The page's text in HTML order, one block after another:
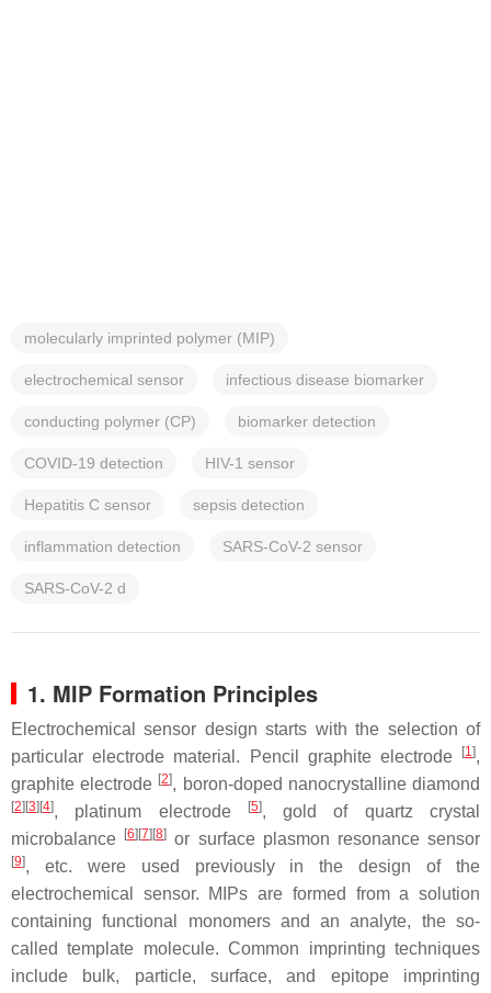
molecularly imprinted polymer (MIP)
electrochemical sensor infectious disease biomarker
conducting polymer (CP) biomarker detection
COVID-19 detection HIV-1 sensor
Hepatitis C sensor sepsis detection
inflammation detection SARS-CoV-2 sensor
SARS-CoV-2 d
1. MIP Formation Principles
Electrochemical sensor design starts with the selection of
particular electrode material. Pencil graphite electrode
[1],
graphite electrode [2], boron-doped nanocrystalline diamond
[2] [3] [4], platinum electrode [5], gold of quartz crystal
microbalance
[6] [7] [8] or surface plasmon resonance sensor
[9], etc. were used previously in the design of the
electrochemical sensor. MIPs are formed from a solution
containing functional monomers and an analyte, the so-
called template molecule. Common imprinting techniques
include bulk, particle, surface, and epitope imprinting